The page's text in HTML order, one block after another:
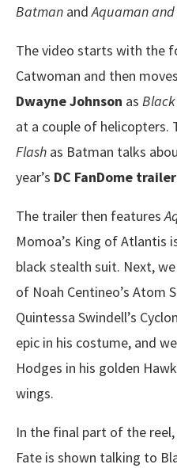
Batman andAquaman
The video starts with the
Catwoman and then
Dwayne Johnson as
at a couple of helicopters.
Flash as Batman talks
year’s DC FanDome trailer
The trailer then features
Momoa’s King of Atlantis
black stealth suit. Next,
of Noah Centineo’s Atom
Quintessa Swindell’s
epic in his costume, and
Hodges in his golden
wings.
In the final part of the
Fate is shown talking to